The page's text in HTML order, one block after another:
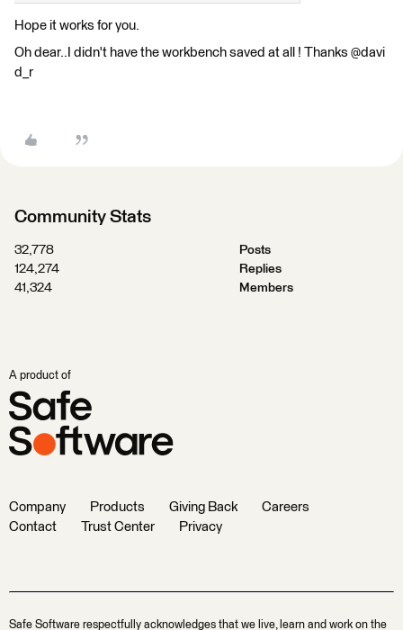
Hope it works for you.
Oh dear..I didn't have the workbench saved at all ! Thanks @davi
d_r
Community Stats
32,778
Posts
124,274
Replies
41,324
Members
A product of
Company Products Giving Back
Careers
Contact
Trust Center Privacy
Safe Software respectfully acknowledges that we live, learn and work on the